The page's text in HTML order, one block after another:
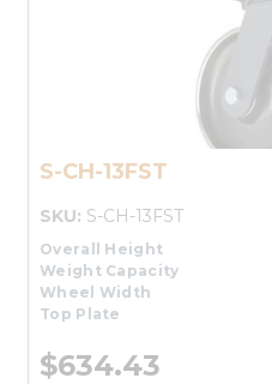
S-CH-13FST
SKU: S-CH-13FST
Overall Height
Weight Capacity
Wheel Width
Top Plate
$634.43